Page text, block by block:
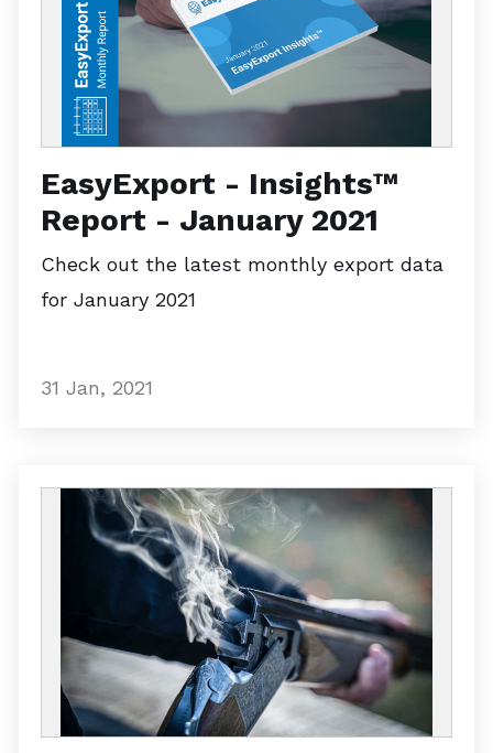
EasyExport - Insights™
Report - January 2021
Check out the latest monthly export data
for January 2021
31 Jan, 2021